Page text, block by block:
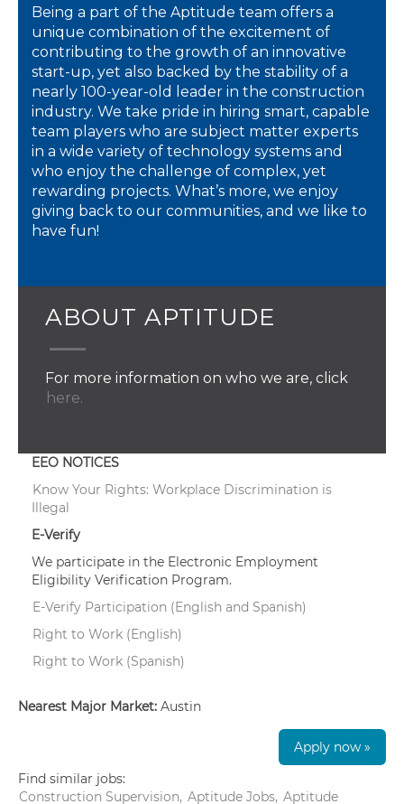
Being a part of the Aptitude team offers a
unique combination of the excitement of
contributing to the growth of an innovative
start-up, yet also backed by the stability of a
nearly 100-year-old leader in the construction
industry. We take pride in hiring smart, capable
team players who are subject matter experts
in a wide variety of technology systems and
who enjoy the challenge of complex, yet
rewarding projects. What’s more, we enjoy
giving back to our communities, and we like to
have fun!
ABOUT APTITUDE
For more information on who we are, click
here.
EEO NOTICES
Know Your Rights: Workplace Discrimination is
Illegal
E-Verify
We participate in the Electronic Employment
Eligibility Verification Program.
E-Verify Participation (English and Spanish)
Right to Work (English)
Right to Work (Spanish)
Nearest Major Market: Austin
Apply now »
Find similar jobs:
Construction Supervision, Aptitude Jobs, Aptitude